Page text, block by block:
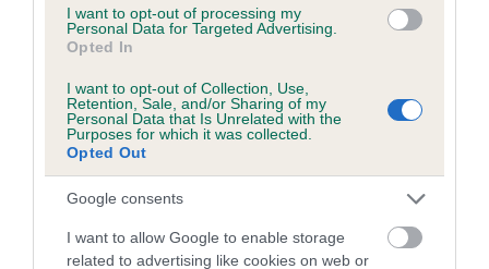
I want to opt-out of processing my
Personal Data for Targeted Advertising.
Opted In
I want to opt-out of Collection, Use,
Retention, Sale, and/or Sharing of my
Personal Data that Is Unrelated with the
Purposes for which it was collected.
Opted Out
Google consents
I want to allow Google to enable storage
related to advertising like cookies on web or
26 generations available of which 8 are complete
Breed average CoI 6.5%
COI Description
Estimated Breeding Values (EBVs)
Our estimated breeding values (EBVs) predict whether a dog